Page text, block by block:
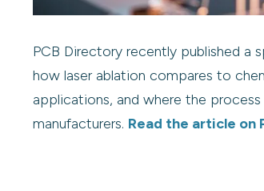
PCB Directory recently published a
how laser ablation compares to
applications, and where the
manufacturers. Read the article on